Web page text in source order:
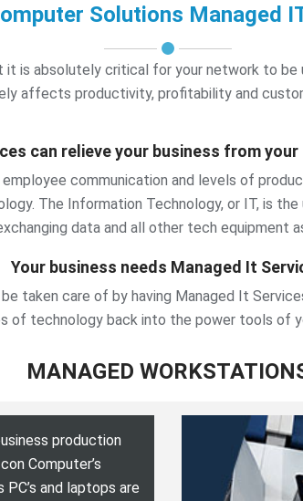
Solutions Managed
is absolutely critical for your network to be
affects productivity, profitability and
can relieve your business from
communication and levels of
The Information Technology, or IT, is
data and all other tech equipment
Your business needs Managed It
taken care of by having Managed It
of technology back into the power tools of
MANAGED
production
Computer’s
and laptops are